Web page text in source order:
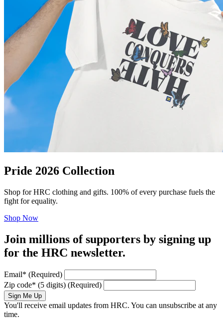
Pride 2026 Collection
Shop for HRC clothing and gifts. 100% of every purchase fuels the
fight for equality.
Shop Now
Join millions of supporters by signing up
for the HRC newsletter.
Email* (Required)
Zip code* (5 digits) (Required)
Sign Me Up
You'll receive email updates from HRC. You can unsubscribe at any
time.